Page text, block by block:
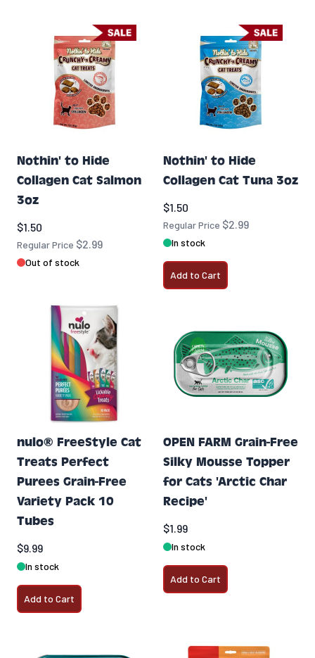
Nothin' to Hide
Collagen Cat Salmon
3oz
Special Price
$1.50
Regular Price $2.99
Out of stock
Nothin' to Hide
Collagen Cat Tuna 3oz
Special Price
$1.50
Regular Price $2.99
In stock
Add to Cart
nulo® FreeStyle Cat
Treats Perfect
Purees Grain-Free
Variety Pack 10
Tubes
$9.99
In stock
Add to Cart
OPEN FARM Grain-Free
Silky Mousse Topper
for Cats 'Arctic Char
Recipe'
$1.99
In stock
Add to Cart